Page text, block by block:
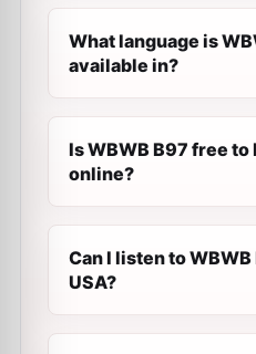
What language is
available in?
Is WBWB B97 free
online?
Can I listen to
USA?